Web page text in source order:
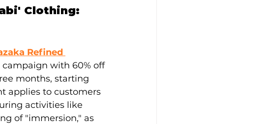
Clothing:
Refined
campaign with 60% off
months, starting
applies to customers
activities like
of "immersion," as